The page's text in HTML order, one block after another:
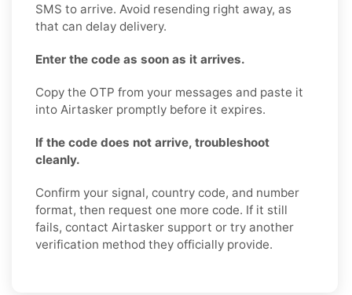
SMS to arrive. Avoid resending right away, as
that can delay delivery.
Enter the code as soon as it arrives.
Copy the OTP from your messages and paste it
into Airtasker promptly before it expires.
If the code does not arrive, troubleshoot
cleanly.
Confirm your signal, country code, and number
format, then request one more code. If it still
fails, contact Airtasker support or try another
verification method they officially provide.